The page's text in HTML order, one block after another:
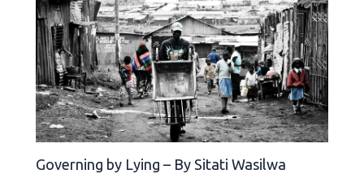
Governing by Lying – By Sitati Wasilwa